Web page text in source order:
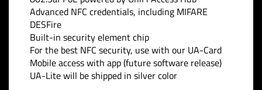
Advanced NFC credentials, including MIFARE
DESFire
Built-in security element chip
For the best NFC security, use with our UA-Card
Mobile access with app (future software release)
UA-Lite will be shipped in silver color